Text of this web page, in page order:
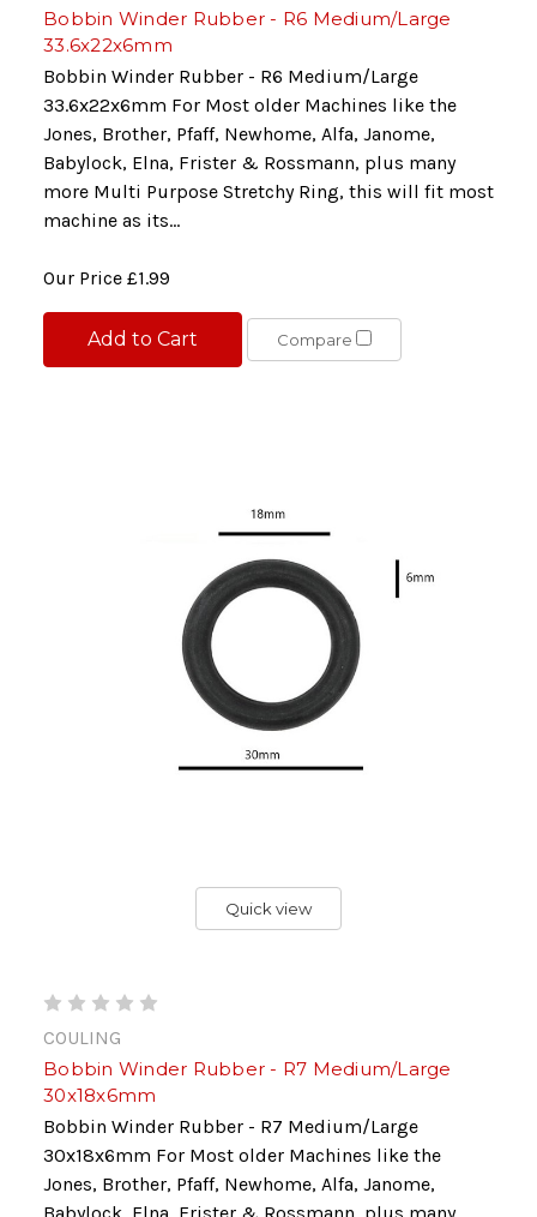
Bobbin Winder Rubber - R6 Medium/Large
33.6x22x6mm
Bobbin Winder Rubber - R6 Medium/Large
33.6x22x6mm For Most older Machines like the
Jones, Brother, Pfaff, Newhome, Alfa, Janome,
Babylock, Elna, Frister & Rossmann, plus many
more Multi Purpose Stretchy Ring, this will fit most
machine as its...
Our Price £1.99
Add to Cart Compare
Quick view
COULING
Bobbin Winder Rubber - R7 Medium/Large
30x18x6mm
Bobbin Winder Rubber - R7 Medium/Large
30x18x6mm For Most older Machines like the
Jones, Brother, Pfaff, Newhome, Alfa, Janome,